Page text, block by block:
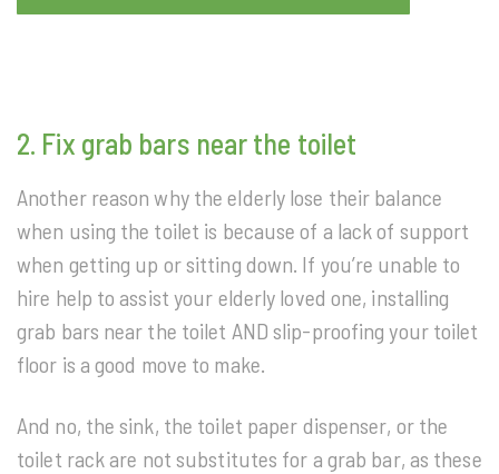
2. Fix grab bars near the toilet
Another reason why the elderly lose their balance
when using the toilet is because of a lack of support
when getting up or sitting down. If you’re unable to
hire help to assist your elderly loved one, installing
grab bars near the toilet AND slip-proofing your toilet
floor is a good move to make.
And no, the sink, the toilet paper dispenser, or the
toilet rack are not substitutes for a grab bar, as these